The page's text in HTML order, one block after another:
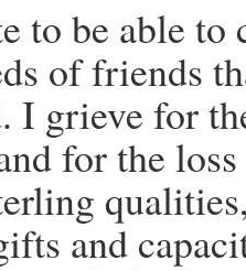
to be able to
of friends
I grieve for
for the
and